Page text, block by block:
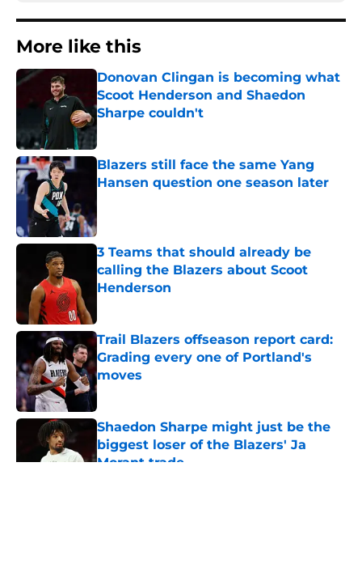
More like this
Donovan Clingan is becoming what
Scoot Henderson and Shaedon
Sharpe couldn't
Published by on Invalid Date
Blazers still face the same Yang
Hansen question one season later
3 Teams that should already be
calling the Blazers about Scoot
Henderson
Trail Blazers offseason report card:
Grading every one of Portland's
moves
Published by on Invalid Date
Shaedon Sharpe might just be the
biggest loser of the Blazers' Ja
Morant trade